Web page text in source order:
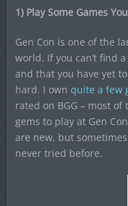
1) Play Some Games
Gen Con is one of the
world. If you can’t find
and that you have yet
hard. I own quite a few
rated on BGG – most
gems to play at Gen
are new, but
never tried before.